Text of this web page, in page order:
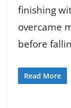
finishing
overcame
before
Read More